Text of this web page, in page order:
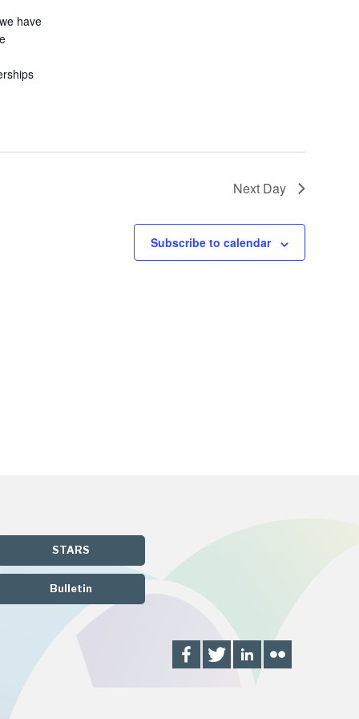
have
Next Day
Subscribe to calendar
STARS
Bulletin